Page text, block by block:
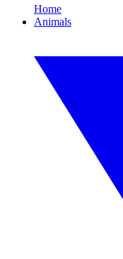
Home
Animals